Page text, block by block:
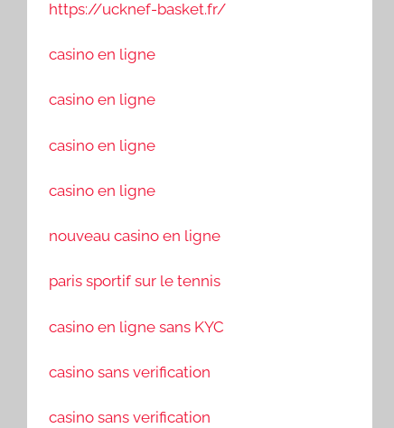
https://ucknef-basket.fr/
casino en ligne
casino en ligne
casino en ligne
casino en ligne
nouveau casino en ligne
paris sportif sur le tennis
casino en ligne sans KYC
casino sans verification
casino sans verification